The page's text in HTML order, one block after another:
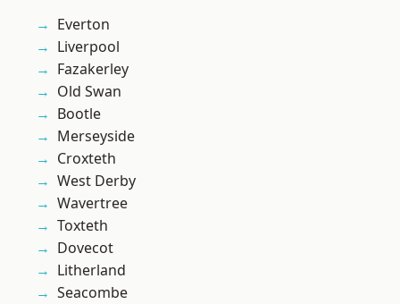
Everton
Liverpool
Fazakerley
Old Swan
Bootle
Merseyside
Croxteth
West Derby
Wavertree
Toxteth
Dovecot
Litherland
Seacombe